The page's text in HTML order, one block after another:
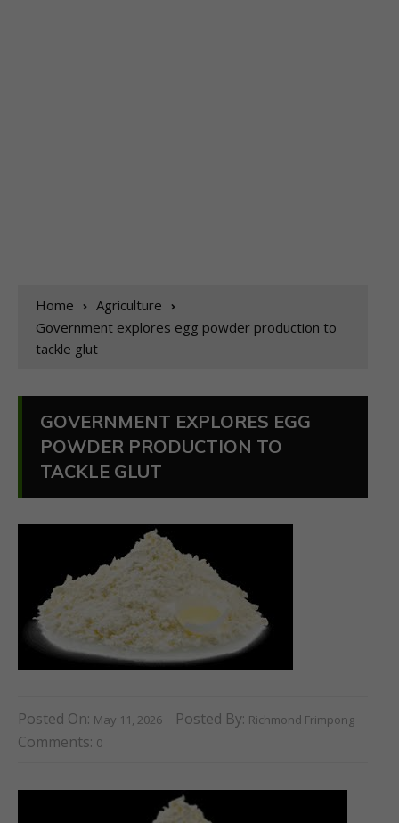
Home
Agriculture
Government explores egg powder production to
tackle glut
GOVERNMENT EXPLORES EGG
POWDER PRODUCTION TO
TACKLE GLUT
Posted On: May 11, 2026 Posted By: Richmond Frimpong
Comments: 0